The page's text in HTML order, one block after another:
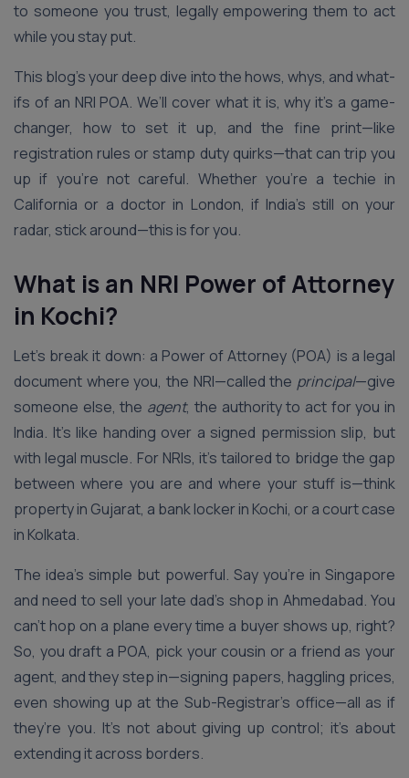
to someone you trust, legally empowering them to act
while you stay put.
This blog’s your deep dive into the hows, whys, and what-
ifs of an NRI POA. We’ll cover what it is, why it’s a game-
changer, how to set it up, and the fine print—like
registration rules or stamp duty quirks—that can trip you
up if you’re not careful. Whether you’re a techie in
California or a doctor in London, if India’s still on your
radar, stick around—this is for you.
What is an NRI Power of Attorney
in Kochi?
Let’s break it down: a Power of Attorney (POA) is a legal
document where you, the NRI—called the principal—give
someone else, the agent, the authority to act for you in
India. It’s like handing over a signed permission slip, but
with legal muscle. For NRIs, it’s tailored to bridge the gap
between where you are and where your stuff is—think
property in Gujarat, a bank locker in Kochi, or a court case
in Kolkata.
The idea’s simple but powerful. Say you’re in Singapore
and need to sell your late dad’s shop in Ahmedabad. You
can’t hop on a plane every time a buyer shows up, right?
So, you draft a POA, pick your cousin or a friend as your
agent, and they step in—signing papers, haggling prices,
even showing up at the Sub-Registrar’s office—all as if
they’re you. It’s not about giving up control; it’s about
extending it across borders.